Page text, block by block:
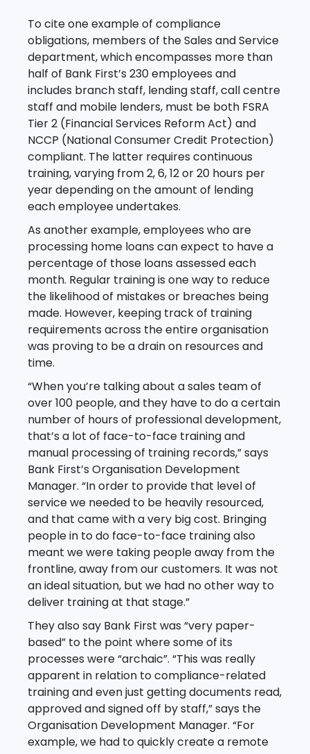
To cite one example of compliance
obligations, members of the Sales and Service
department, which encompasses more than
half of Bank First’s 230 employees and
includes branch staff, lending staff, call centre
staff and mobile lenders, must be both FSRA
Tier 2 (Financial Services Reform Act) and
NCCP (National Consumer Credit Protection)
compliant. The latter requires continuous
training, varying from 2, 6, 12 or 20 hours per
year depending on the amount of lending
each employee undertakes.
As another example, employees who are
processing home loans can expect to have a
percentage of those loans assessed each
month. Regular training is one way to reduce
the likelihood of mistakes or breaches being
made. However, keeping track of training
requirements across the entire organisation
was proving to be a drain on resources and
time.
“When you’re talking about a sales team of
over 100 people, and they have to do a certain
number of hours of professional development,
that’s a lot of face-to-face training and
manual processing of training records,” says
Bank First’s Organisation Development
Manager. “In order to provide that level of
service we needed to be heavily resourced,
and that came with a very big cost. Bringing
people in to do face-to-face training also
meant we were taking people away from the
frontline, away from our customers. It was not
an ideal situation, but we had no other way to
deliver training at that stage.”
They also say Bank First was “very paper-
based” to the point where some of its
processes were “archaic”. “This was really
apparent in relation to compliance-related
training and even just getting documents read,
approved and signed off by staff,” says the
Organisation Development Manager. “For
example, we had to quickly create a remote